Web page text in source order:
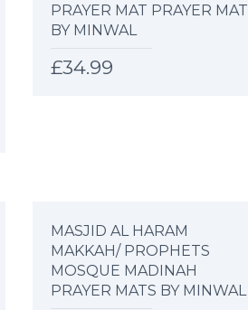
PRAYER MAT PRAYER MAT
BY MINWAL
£34.99
MASJID AL HARAM
MAKKAH/ PROPHETS
MOSQUE MADINAH
PRAYER MATS BY MINWAL